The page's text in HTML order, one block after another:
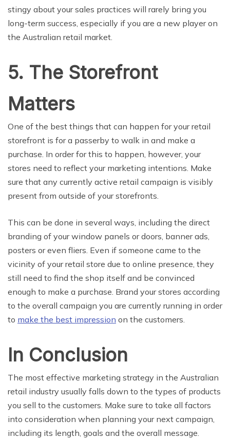
stingy about your sales practices will rarely bring you
long-term success, especially if you are a new player on
the Australian retail market.
5. The Storefront
Matters
One of the best things that can happen for your retail
storefront is for a passerby to walk in and make a
purchase. In order for this to happen, however, your
stores need to reflect your marketing intentions. Make
sure that any currently active retail campaign is visibly
present from outside of your storefronts.
This can be done in several ways, including the direct
branding of your window panels or doors, banner ads,
posters or even fliers. Even if someone came to the
vicinity of your retail store due to online presence, they
still need to find the shop itself and be convinced
enough to make a purchase. Brand your stores according
to the overall campaign you are currently running in order
to make the best impression on the customers.
In Conclusion
The most effective marketing strategy in the Australian
retail industry usually falls down to the types of products
you sell to the customers. Make sure to take all factors
into consideration when planning your next campaign,
including its length, goals and the overall message.